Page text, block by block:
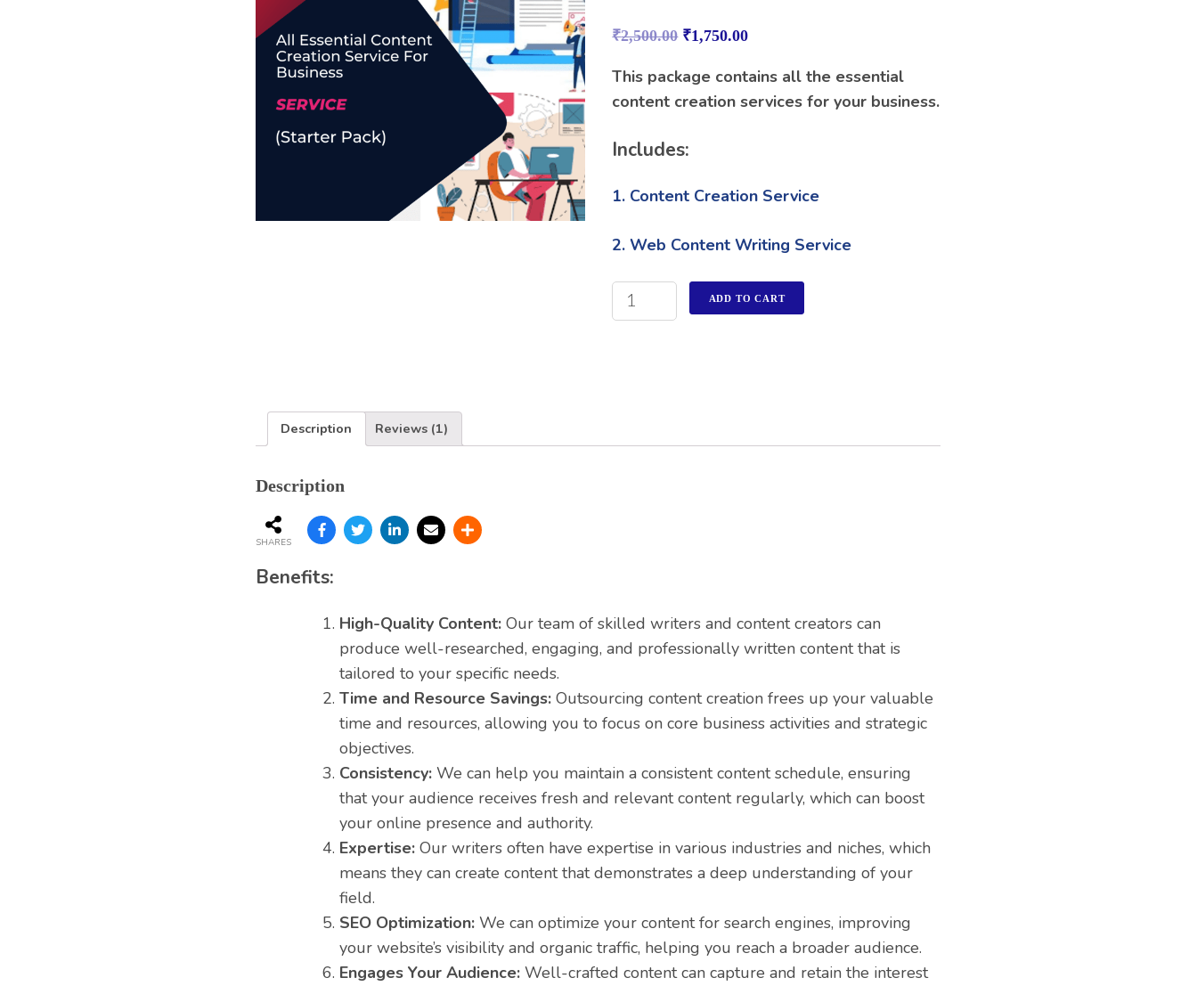
Business Branding
Service
Content Creation
Virtual Reality
Content Creation
of 5
customer
rating
₹2,500.00 ₹1,750.00
This package contains all the essential
content creation services for your business.
Includes:
1. Content Creation Service
2. Web Content Writing Service
ADD TO CART
Description Reviews (1)
Description
SHARES
Benefits:
High-Quality Content: Our team of skilled writers and content creators can
produce well-researched, engaging, and professionally written content that is
tailored to your specific needs.
Time and Resource Savings: Outsourcing content creation frees up your valuable
time and resources, allowing you to focus on core business activities and strategic
objectives.
Consistency: We can help you maintain a consistent content schedule, ensuring
that your audience receives fresh and relevant content regularly, which can boost
your online presence and authority.
Expertise: Our writers often have expertise in various industries and niches, which
means they can create content that demonstrates a deep understanding of your
field.
SEO Optimization: We can optimize your content for search engines, improving
your website’s visibility and organic traffic, helping you reach a broader audience.
Engages Your Audience: Well-crafted content can capture and retain the interest